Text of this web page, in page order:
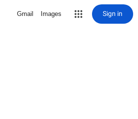
Gmail Images Sign in